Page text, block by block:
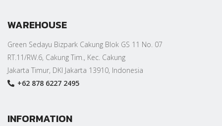
WAREHOUSE
Green Sedayu Bizpark Cakung Blok GS 11 No. 07
RT.11/RW.6, Cakung Tim., Kec. Cakung
Jakarta Timur, DKI Jakarta 13910, Indonesia
+62 878 6227 2495
INFORMATION